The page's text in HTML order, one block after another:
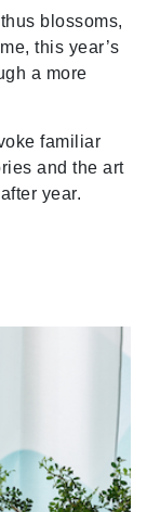
blossoms,
this year’s
a more
familiar
and the art
year.